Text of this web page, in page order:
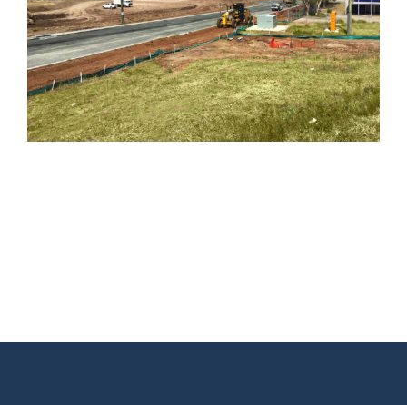
Hume Drive
Industrial